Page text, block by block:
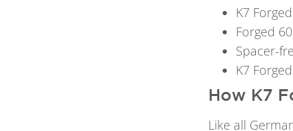
K7
Forged
Spacer-
K7
How K7
Like all